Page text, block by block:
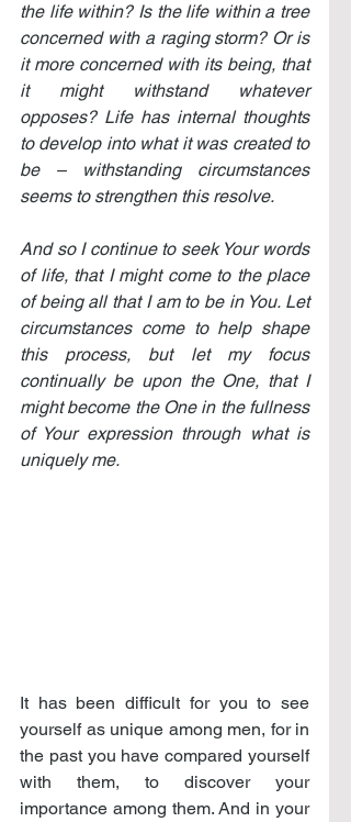
the life within? Is the life within a tree
concerned with a raging storm? Or is
it more concerned with its being, that
it might withstand whatever
opposes? Life has internal thoughts
to develop into what it was created to
be – withstanding circumstances
seems to strengthen this resolve.
And so I continue to seek Your words
of life, that I might come to the place
of being all that I am to be in You. Let
circumstances come to help shape
this process, but let my focus
continually be upon the One, that I
might become the One in the fullness
of Your expression through what is
uniquely me.
It has been difficult for you to see
yourself as unique among men, for in
the past you have compared yourself
with them, to discover your
importance among them. And in your